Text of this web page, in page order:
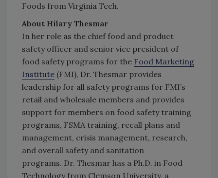
Foods from Virginia Tech.
About Hilary Thesmar
In her role as the chief food and product
safety officer and senior vice president of
food safety programs for the Food Marketing
Institute (FMI), Dr. Thesmar provides
leadership for all safety programs for FMI’s
retail and wholesale members and provides
support for members on food safety training
programs, FSMA training, recall plans and
management, crisis management, research,
and overall safety and sanitation
programs. Dr. Thesmar has a Ph.D. in Food
Technology from Clemson University, a